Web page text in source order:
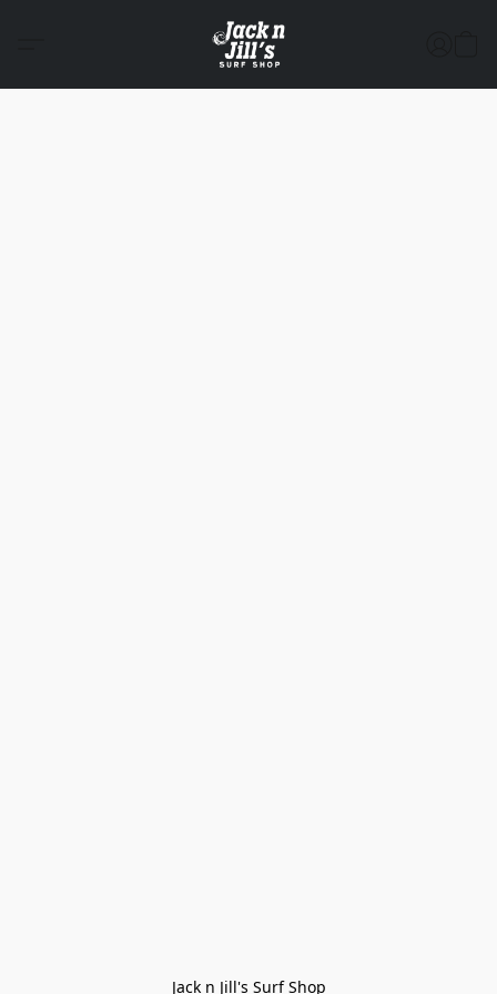
Jack n Jill's Surf Shop